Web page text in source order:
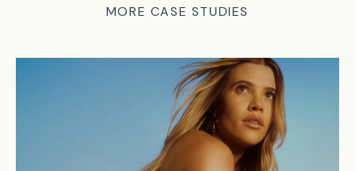
MORE CASE STUDIES